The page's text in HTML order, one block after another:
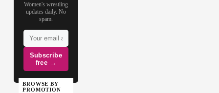
Women's wrestling
updates daily. No
spam.
Subscribe
free →
BROWSE BY
PROMOTION